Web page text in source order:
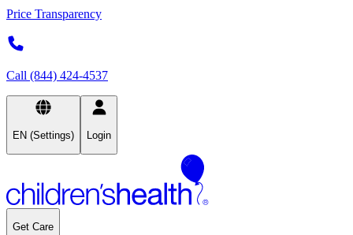
Price Transparency
Call (844) 424-4537
EN (Settings) Login
Get Care